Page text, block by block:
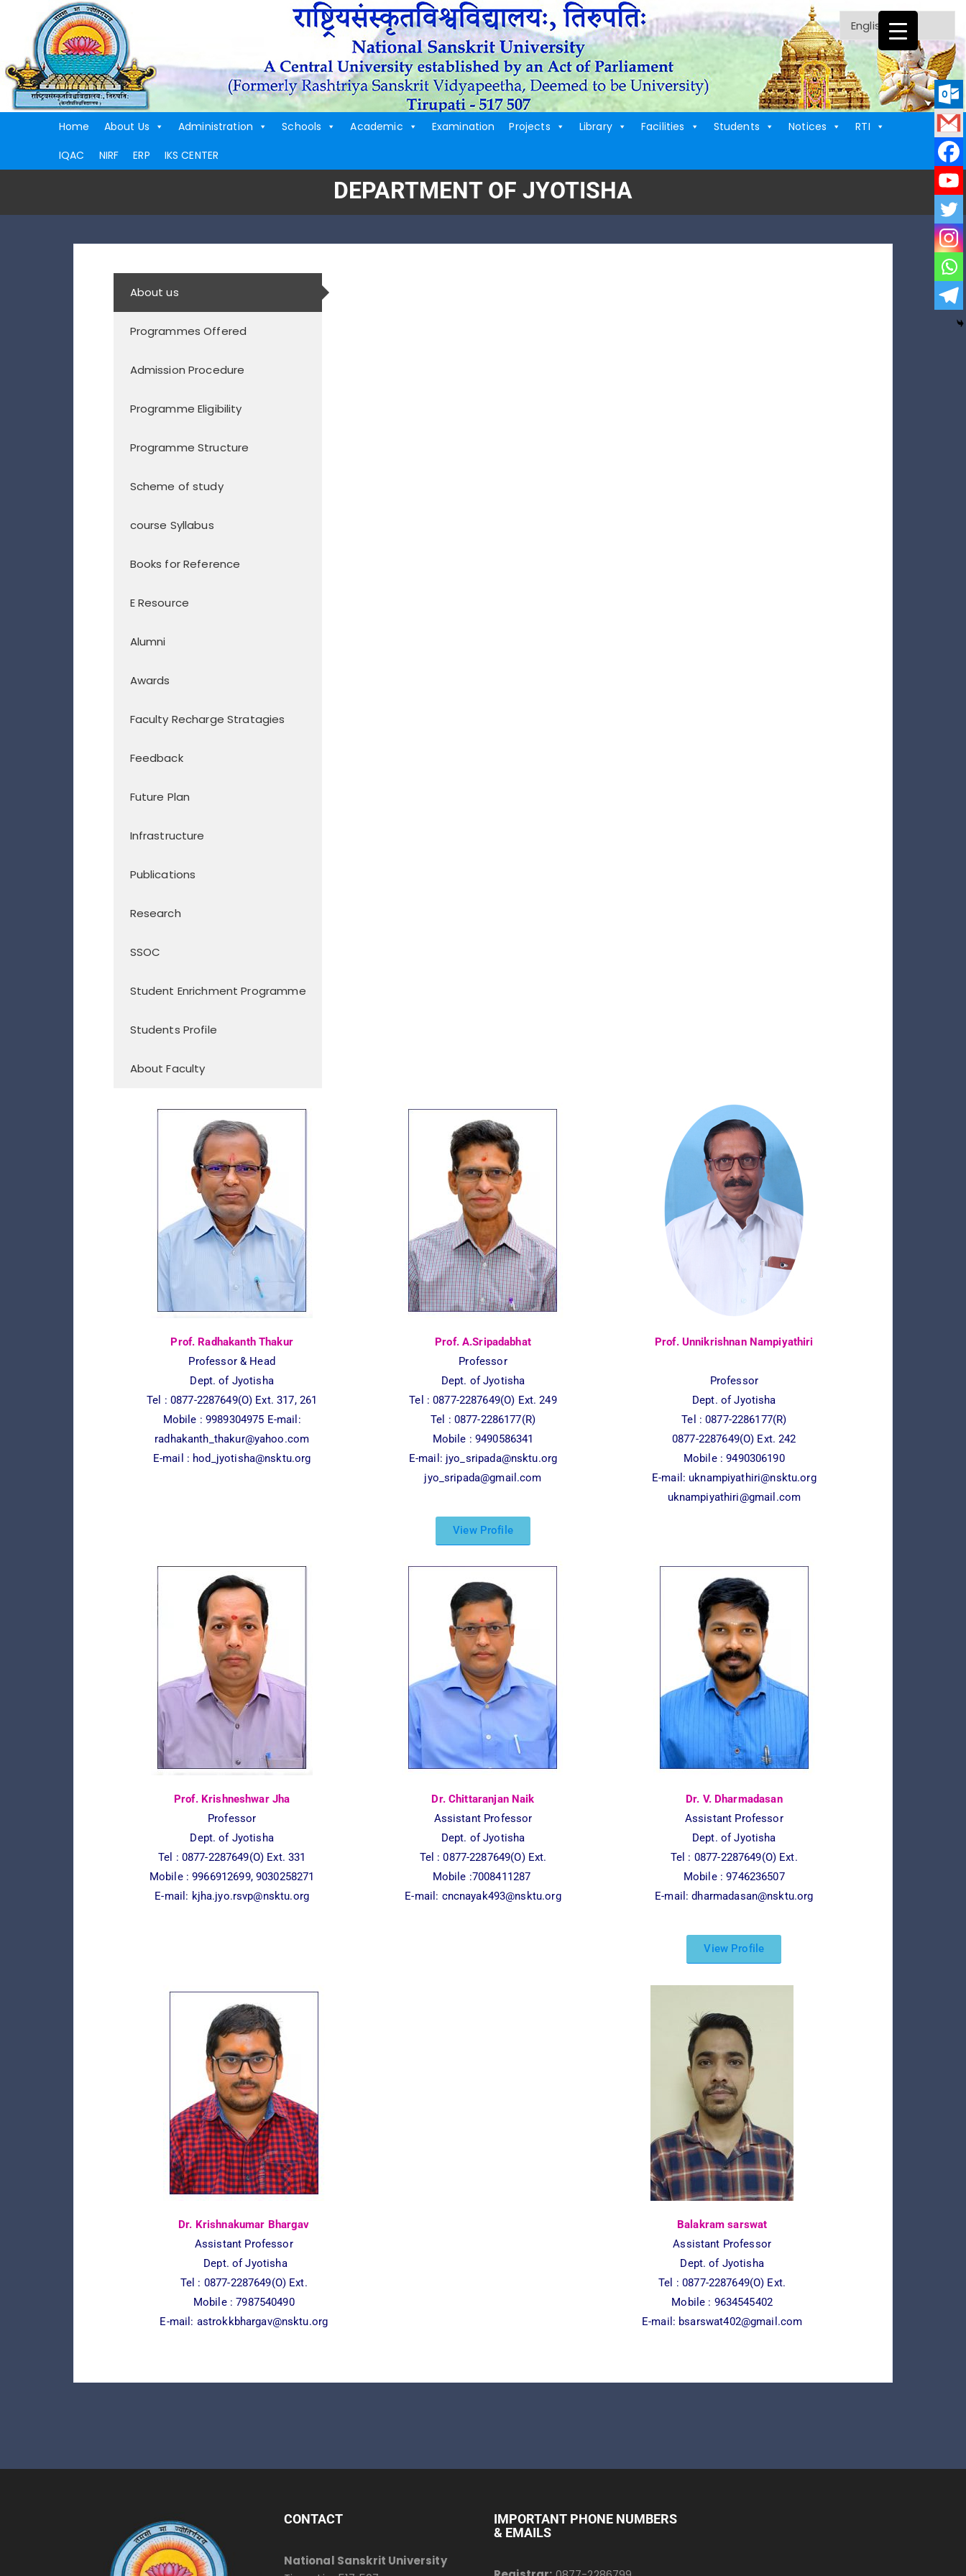
Home About Us Administration Schools Academic Examination Projects Library Facilities Students Notices
RTI
IQAC
NIRF ERP IKS CENTER
DEPARTMENT OF JYOTISHA
About us
Programmes Offered
Admission Procedure
Programme Eligibility
Programme Structure
Scheme of study
course Syllabus
Books for Reference
E Resource
Alumni
Awards
Faculty Recharge Stratagies
Feedback
Future Plan
Infrastructure
Publications
Research
SSOC
Student Enrichment Programme
Students Profile
About Faculty
Prof. Radhakanth Thakur
Professor & Head
Dept. of Jyotisha
Tel : 0877-2287649(O) Ext. 317, 261
Mobile : 9989304975 E-mail:
radhakanth_thakur@yahoo.com
E-mail : hod_jyotisha@nsktu.org
Prof. A.Sripadabhat
Professor
Dept. of Jyotisha
Tel : 0877-2287649(O) Ext. 249
Tel : 0877-2286177(R)
Mobile : 9490586341
E-mail: jyo_sripada@nsktu.org
jyo_sripada@gmail.com
View Profile
Prof. Unnikrishnan Nampiyathiri
Professor
Dept. of Jyotisha
Tel : 0877-2286177(R)
0877-2287649(O) Ext. 242
Mobile : 9490306190
E-mail: uknampiyathiri@nsktu.org
uknampiyathiri@gmail.com
Prof. Krishneshwar Jha
Professor
Dept. of Jyotisha
Tel : 0877-2287649(O) Ext. 331
Mobile : 9966912699, 9030258271
E-mail: kjha.jyo.rsvp@nsktu.org
Dr. Chittaranjan Naik
Assistant Professor
Dept. of Jyotisha
Tel :0877-2287649(O) Ext.
Mobile :7008411287
E-mail: cncnayak493@nsktu.org
Dr. V. Dharmadasan
Assistant Professor
Dept. of Jyotisha
Tel : 0877-2287649(O) Ext.
Mobile : 9746236507
E-mail:dharmadasan@nsktu.org
View Profile
Dr. Krishnakumar Bhargav
Assistant Professor
Dept. of Jyotisha
Tel : 0877-2287649(O) Ext.
Mobile : 7987540490
E-mail: astrokkbhargav@nsktu.org
Balakram sarswat
Assistant Professor
Dept. of Jyotisha
Tel :0877-2287649(O) Ext.
Mobile : 9634545402
E-mail: bsarswat402@gmail.com
CONTACT
National Sanskrit University
IMPORTANT PHONE NUMBERS
& EMAILS